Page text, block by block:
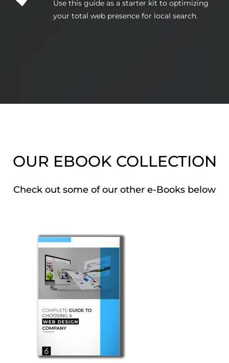
Use this guide as a starter kit to optimizing
your total web presence for local search.
OUR EBOOK COLLECTION
Check out some of our other e-Books below